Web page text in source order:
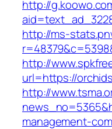
http://
http://ms-
http://
url=https://
http://
management-